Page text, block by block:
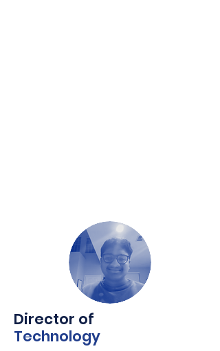
Director of
Technology